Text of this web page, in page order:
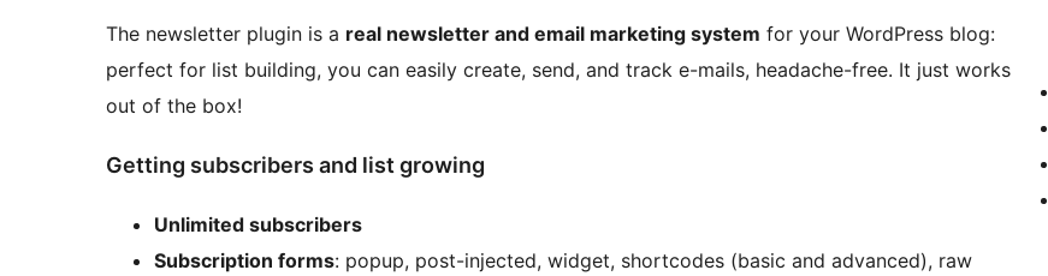
The newsletter plugin is a real newsletter and email marketing system for your WordPress blog:
perfect for list building, you can easily create, send, and track e-mails, headache-free. It just works
out of the box!
Getting subscribers and list growing
Unlimited subscribers
Subscription forms: popup, post-injected, widget, shortcodes (basic and advanced), raw